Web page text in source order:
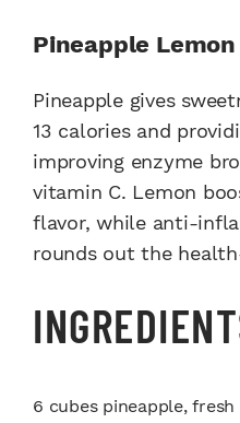
Pineapple
Pineapple gives
13 calories and
improving enzyme
vitamin C. Lemon
flavor, while anti-
rounds out the
6 cubes pineapple,